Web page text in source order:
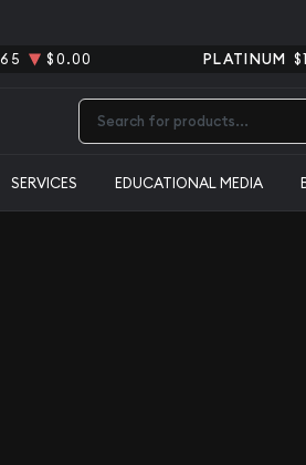
$0.00 PLATINUM
SERVICES EDUCATIONAL MEDIA